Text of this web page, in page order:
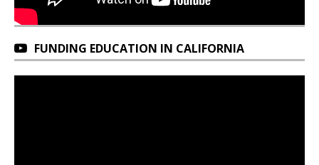
FUNDING EDUCATION IN CALIFORNIA